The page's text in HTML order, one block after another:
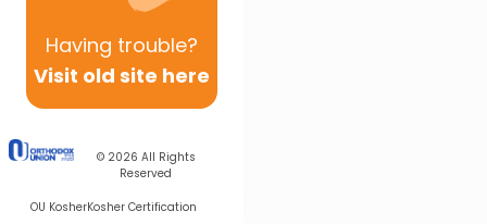
Having trouble?
Visit old site here
© 2026 All Rights
Reserved
OU KosherKosher Certification
Other Halacha Series